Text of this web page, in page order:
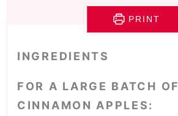
PRINT
INGREDIENTS
FOR A LARGE BATCH OF
CINNAMON APPLES: